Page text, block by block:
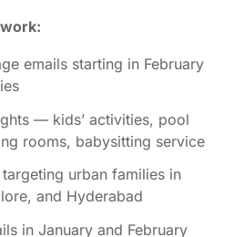
emails starting in February
— kids’ activities, pool
rooms, babysitting service
urban families in
and Hyderabad
in January and February